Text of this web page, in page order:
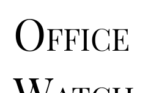
contentOffice